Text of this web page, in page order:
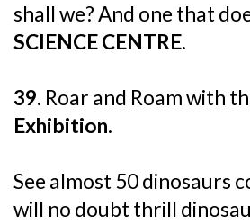
shall we? And one that
SCIENCE CENTRE.
39. Roar and Roam with
Exhibition.
See almost 50 dinosaurs
will no doubt thrill